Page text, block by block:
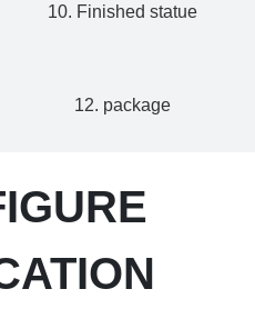
10. Finished statue
12. package